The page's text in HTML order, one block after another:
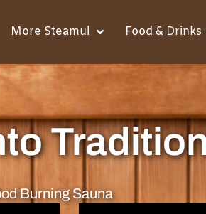
More Steamul Food & Drinks
Burning Sauna